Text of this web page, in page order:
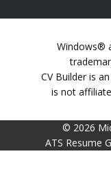
Windows®
CV Builder is
is not
© 2026
ATS Resume